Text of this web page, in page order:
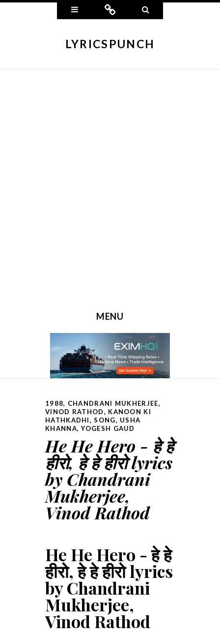
Widgets Connect
LYRICSPUNCH
MENU
1988, CHANDRANI MUKHERJEE,
VINOD RATHOD, KANOON KI
HATHKADHI,SONG, USHA
KHANNA,YOGESH GAUD
He He Hero - हे हे
हीरो, हे हे हीरो lyrics
by Chandrani
Mukherjee,
Vinod Rathod
He He Hero - हे हे
हीरो, हे हे हीरो lyrics
by Chandrani
Mukherjee,
Vinod Rathod